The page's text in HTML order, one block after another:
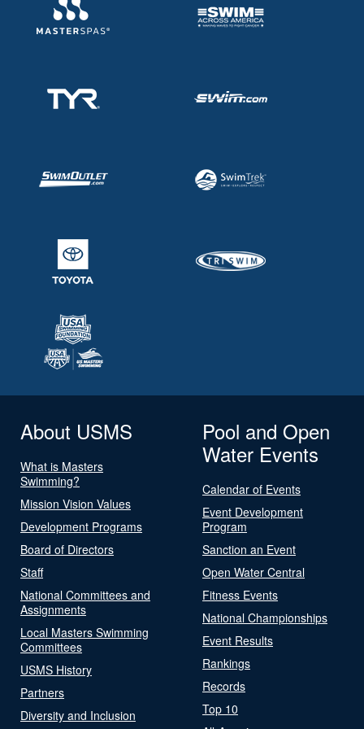
About USMS
What is Masters
Swimming?
Mission Vision Values
Development Programs
Board of Directors
Staff
National Committees and
Assignments
Local Masters Swimming
Committees
USMS History
Partners
Diversity and Inclusion
Pool and Open
Water Events
Calendar of Events
Event Development
Program
Sanction an Event
Open Water Central
Fitness Events
National Championships
Event Results
Rankings
Records
Top 10